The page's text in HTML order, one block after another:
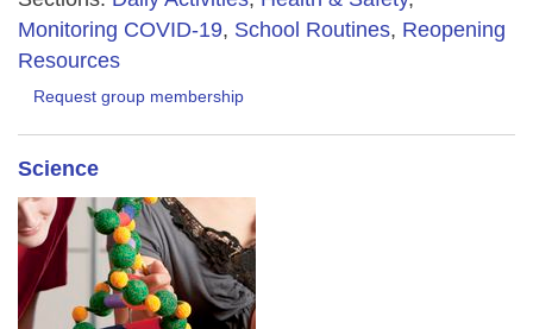
Monitoring COVID-19, School Routines, Reopening
Resources
Request group membership
Science